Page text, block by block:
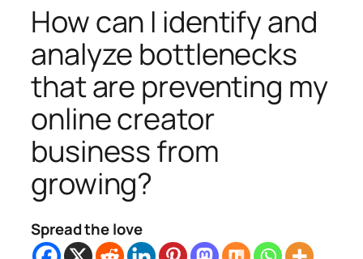
How can I identify and
analyze bottlenecks
that are preventing my
online creator
business from
growing?
Spread the love